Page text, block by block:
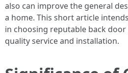
also can improve the general
a home. This short article
in choosing reputable back
quality service and installation.